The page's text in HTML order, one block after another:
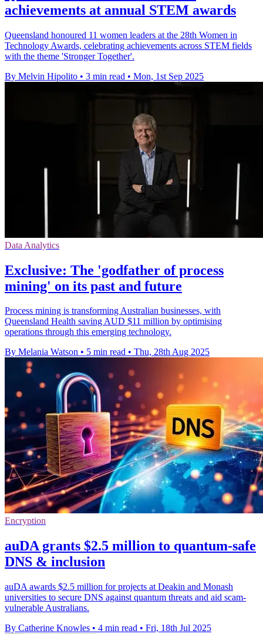
achievements at annual STEM awards
Queensland honoured 11 women leaders at the 28th Women in
Technology Awards, celebrating achievements across STEM fields
with the theme 'Stronger Together'.
By Melvin Hipolito • 3 min read • Mon, 1st Sep 2025
Data Analytics
Exclusive: The 'godfather of process
mining' on its past and future
Process mining is transforming Australian businesses, with
Queensland Health saving AUD $11 million by optimising
operations through this emerging technology.
By Melania Watson • 5 min read • Thu, 28th Aug 2025
Encryption
auDA grants $2.5 million to quantum-safe
DNS & inclusion
auDA awards $2.5 million for projects at Deakin and Monash
universities to secure DNS against quantum threats and aid scam-
vulnerable Australians.
By Catherine Knowles • 4 min read • Fri, 18th Jul 2025